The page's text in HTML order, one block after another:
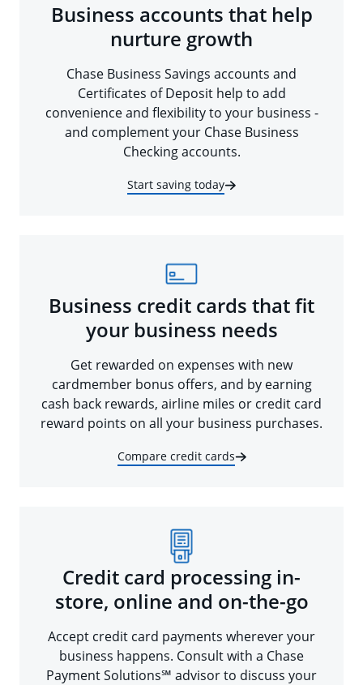
Business accounts that help
nurture growth
Chase Business Savings accounts and
Certificates of Deposit help to add
convenience and flexibility to your business -
and complement your Chase Business
Checking accounts.
Start saving today
Business credit cards that fit
your business needs
Get rewarded on expenses with new
cardmember bonus offers, and by earning
cash back rewards, airline miles or credit card
reward points on all your business purchases.
Compare credit cards
Credit card processing in-
store, online and on-the-go
Accept credit card payments wherever your
business happens. Consult with a Chase
Payment Solutions℠ advisor to discuss your